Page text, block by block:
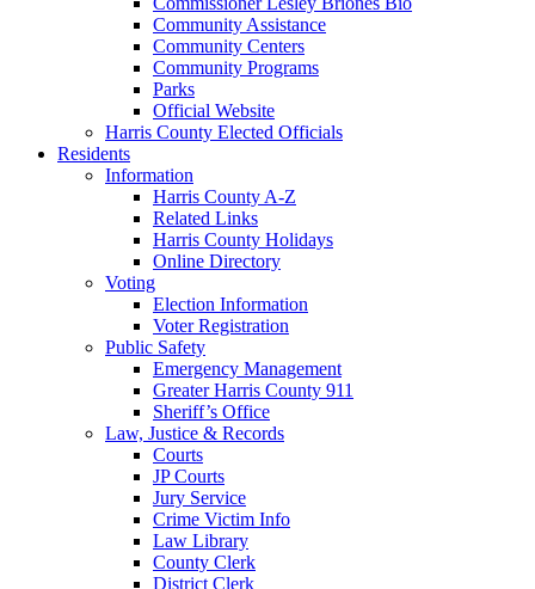
Community Assistance
Community Centers
Community Programs
Parks
Official Website
Harris County Elected Officials
Residents
Information
Harris County A-Z
Related Links
Harris County Holidays
Online Directory
Voting
Election Information
Voter Registration
Public Safety
Emergency Management
Greater Harris County 911
Sheriff’s Office
Law, Justice & Records
Courts
JP Courts
Jury Service
Crime Victim Info
Law Library
County Clerk
District Clerk